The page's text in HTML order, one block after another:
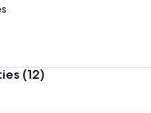
(12)